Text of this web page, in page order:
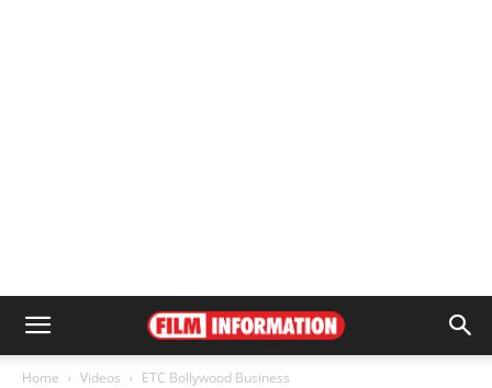
Home Videos ETC Bollywood Business